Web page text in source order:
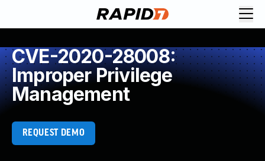
CVE-2020-28008:
Improper Privilege
Management
REQUEST DEMO